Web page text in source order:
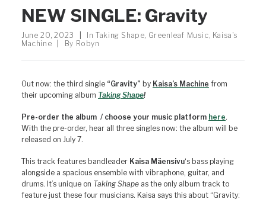
NEW SINGLE: Gravity
June 20, 2023 InTaking Shape, Greenleaf Music, Kaisa's
Machine
By Robyn
Out now: the third single “Gravity” by Kaisa’s Machine from
their upcoming album TakingShape!
Pre-order the album / choose your music platform here.
With the pre-order, hear all three singles now: the album will be
released on July 7.
This track features bandleader Kaisa Mäensivu‘s bass playing
alongside a spacious ensemble with vibraphone, guitar, and
drums. It’s unique on Taking Shape as the only album track to
feature just these four musicians. Kaisa says this about “Gravity: